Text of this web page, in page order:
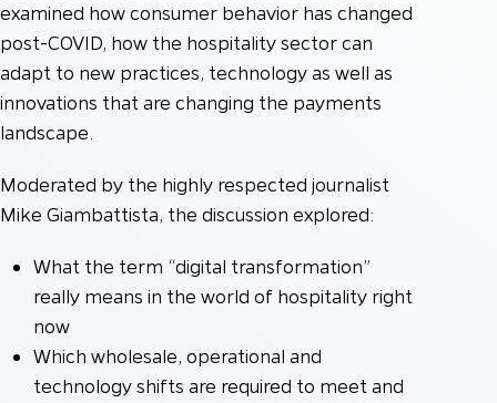
examined how consumer behavior has changed
post-COVID, how the hospitality sector can
adapt to new practices, technology as well as
innovations that are changing the payments
landscape.
Moderated by the highly respected journalist
Mike Giambattista, the discussion explored:
What the term “digital transformation”
really means in the world of hospitality right
now
Which wholesale, operational and
technology shifts are required to meet and